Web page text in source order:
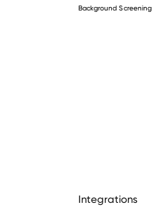
Background Screening
Integrations